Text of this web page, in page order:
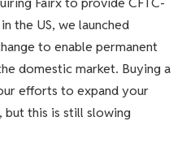
the US, we launched
to enable permanent
domestic market. Buying a
efforts to expand your
this is still slowing